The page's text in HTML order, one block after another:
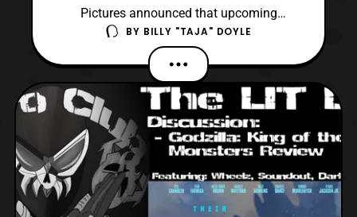
Pictures announced that upcoming
Godzilla vs. Kong film is changing its
release date again. However, instead of
being pushed up, it is being delay. Yet, the
film is still scheduled to release next year,
as the new date is November 20, 2020.
Fans have been assuming t
BY BILLY "TAJA" DOYLE